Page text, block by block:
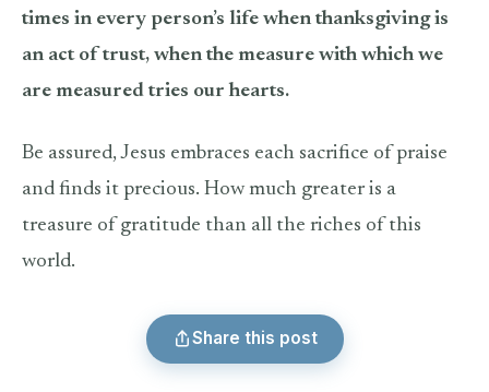
times in every person’s life when thanksgiving is
an act of trust, when the measure with which we
are measured tries our hearts.
Be assured, Jesus embraces each sacrifice of praise
and finds it precious. How much greater is a
treasure of gratitude than all the riches of this
world.
Share this post